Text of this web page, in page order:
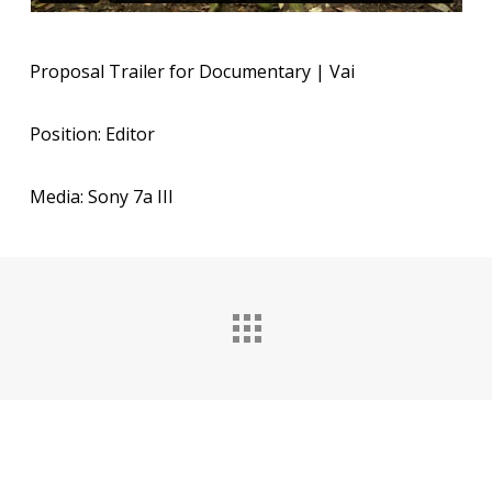
Proposal Trailer for Documentary | Vai
Position: Editor
Media: Sony 7a III